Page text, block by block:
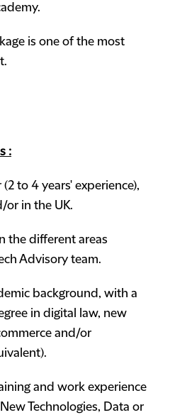
is one of the most
:
to 4 years' experience),
or in the UK.
the different areas
Advisory team.
background, with a
in digital law, new
and/or
and work experience
Technologies, Data or